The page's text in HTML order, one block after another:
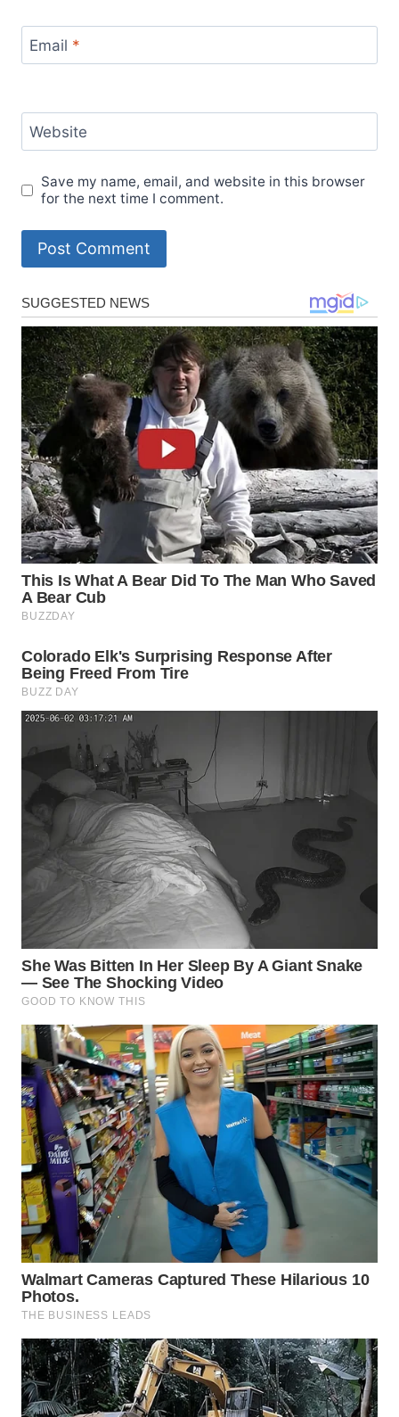
Email *
Website
Save my name, email, and website in this browser
for the next time I comment.